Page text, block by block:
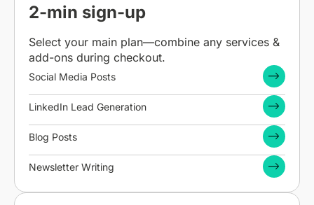
2-min sign-up
Select your main plan—combine any services &
add-ons during checkout.
Social Media Posts
LinkedIn Lead Generation
Blog Posts
Newsletter Writing